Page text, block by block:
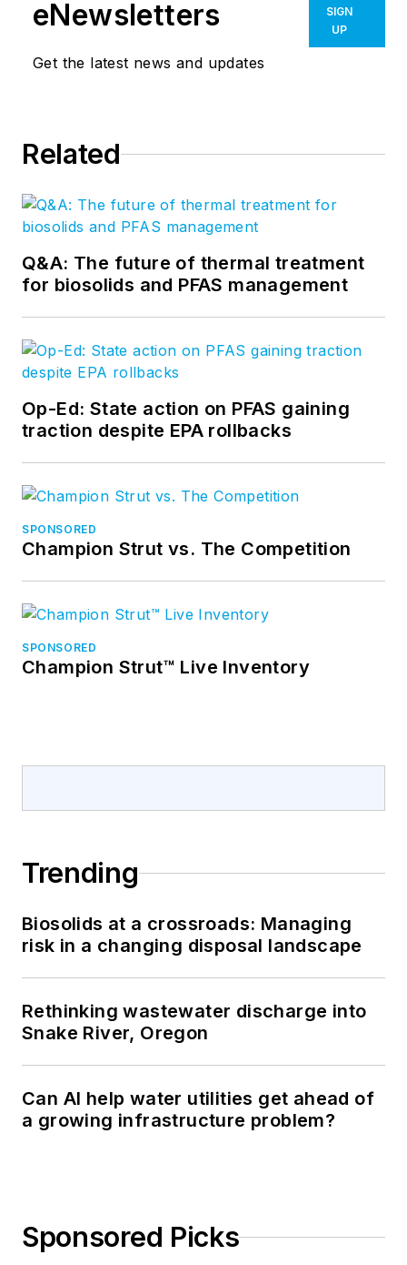
eNewsletters
Get the latest news and updates
SIGN
UP
Related
Q&A: The future of thermal treatment
for biosolids and PFAS management
Op-Ed: State action on PFAS gaining
traction despite EPA rollbacks
SPONSORED
Champion Strut vs. The Competition
SPONSORED
Champion Strut™ Live Inventory
Trending
Biosolids at a crossroads: Managing
risk in a changing disposal landscape
Rethinking wastewater discharge into
Snake River, Oregon
Can AI help water utilities get ahead of
a growing infrastructure problem?
Sponsored Picks